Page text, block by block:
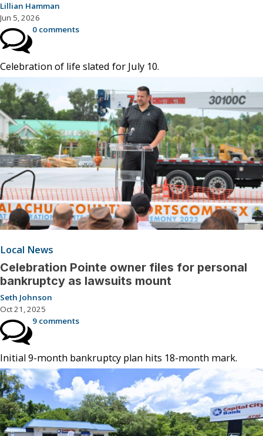
Lillian Hamman
Jun 5, 2026
0 comments
Celebration of life slated for July 10.
Local News
Celebration Pointe owner files for personal
bankruptcy as lawsuits mount
Seth Johnson
Oct 21, 2025
9 comments
Initial 9-month bankruptcy plan hits 18-month mark.